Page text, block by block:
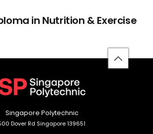
in Nutrition & Exercise
back
to
Singapore Polytechnic
Dover Rd Singapore 139651